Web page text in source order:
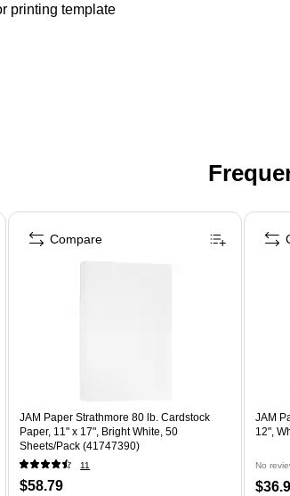
printing template
JAM Paper Strathmore 80 lb. Cardstock
Paper, 11" x 17", Bright White, 50
Sheets/Pack (41747390)
11
$58.79
Compare
JAM
12",
No